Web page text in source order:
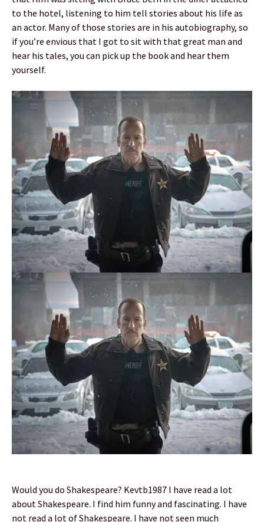
to the hotel, listening to him tell stories about his life as
an actor. Many of those stories are in his autobiography, so
if you’re envious that I got to sit with that great man and
hear his tales, you can pick up the book and hear them
yourself.
Would you do Shakespeare? Kevtb1987 I have read a lot
about Shakespeare. I find him funny and fascinating. I have
not read a lot of Shakespeare. I have not seen much